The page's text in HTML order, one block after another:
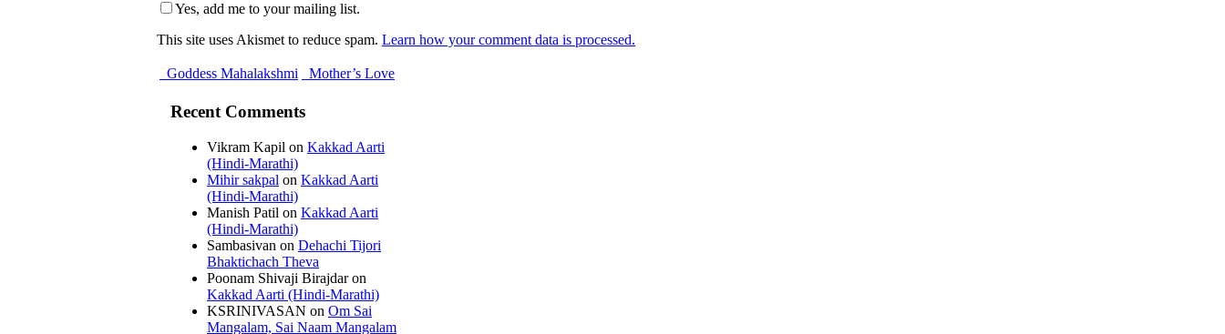
Yes, add me to your mailing list.
This site uses Akismet to reduce spam. Learn how your comment data is processed.
Goddess Mahalakshmi Mother’s Love
Recent Comments
Vikram Kapil on Kakkad Aarti
(Hindi-Marathi)
Mihir sakpal on Kakkad Aarti
(Hindi-Marathi)
Manish Patil on Kakkad Aarti
(Hindi-Marathi)
Sambasivan on Dehachi Tijori
Bhaktichach Theva
Poonam Shivaji Birajdaron
Kakkad Aarti (Hindi-Marathi)
KSRINIVASAN on Om Sai
Mangalam, Sai Naam Mangalam